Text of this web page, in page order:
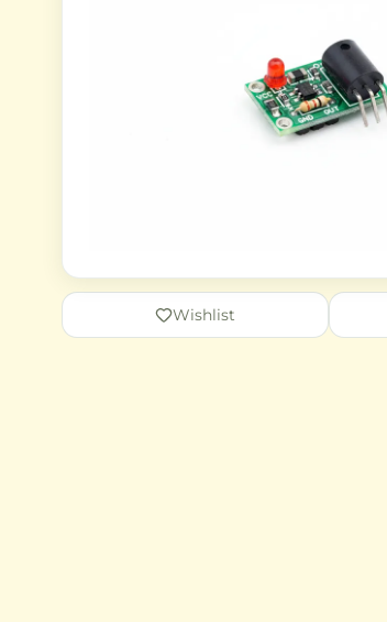
Wishlist